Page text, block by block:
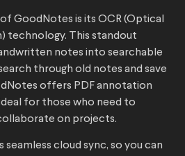
GoodNotes is its OCR (Optical
technology. This standout
notes into searchable
through old notes and save
offers PDF annotation
for those who need to
on projects.
cloud sync, so you can